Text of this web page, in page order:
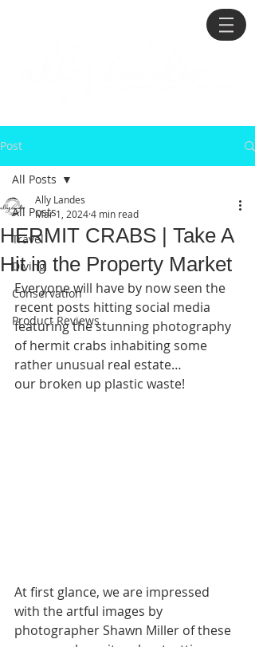
Post
All Posts
Travel
Diving
Conservation
Product Reviews
All Posts
HERMIT CRABS | Take A
Hit in the Property Market
Ally Landes
Mar 1, 20244 min read
Everyone will have by now seen the
recent posts hitting social media
featuring the stunning photography
of hermit crabs inhabiting some
rather unusual real estate…
our broken up plastic waste!
At first glance, we are impressed
with the artful images by
photographer Shawn Miller of these